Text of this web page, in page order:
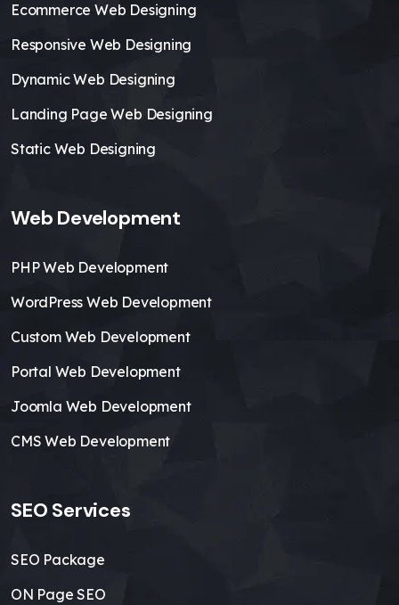
Ecommerce Web Designing
Responsive Web Designing
Dynamic Web Designing
Landing Page Web Designing
Static Web Designing
Web Development
PHP Web Development
WordPress Web Development
Custom Web Development
Portal Web Development
Joomla Web Development
CMS Web Development
SEO Services
SEO Package
ON Page SEO